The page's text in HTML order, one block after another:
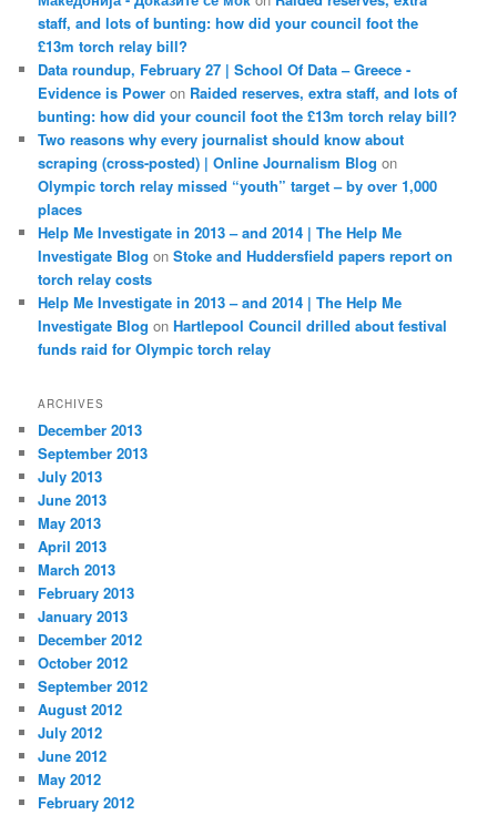
staff, and lots of bunting: how did your council foot the
£13m torch relay bill?
Data roundup, February 27 | School Of Data – Greece -
Evidence is Power on Raided reserves, extra staff, and lots of
bunting: how did your council foot the £13m torch relay bill?
Two reasons why every journalist should know about
scraping (cross-posted) | Online Journalism Blog on
Olympic torch relay missed “youth” target – by over 1,000
places
Help Me Investigate in 2013 – and 2014 | The Help Me
Investigate Blog onStoke and Huddersfield papers report on
torch relay costs
Help Me Investigate in 2013 – and 2014 | The Help Me
Investigate Blog onHartlepool Council drilled about festival
funds raid for Olympic torch relay
ARCHIVES
December 2013
September 2013
July 2013
June 2013
May 2013
April 2013
March 2013
February 2013
January 2013
December 2012
October 2012
September 2012
August 2012
July 2012
June 2012
May 2012
February 2012